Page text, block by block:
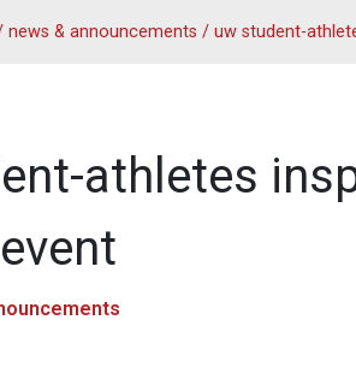
news & announcements / uw student-
athletes